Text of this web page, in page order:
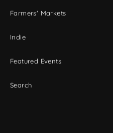
Farmers' Markets
Indie
Featured Events
Search